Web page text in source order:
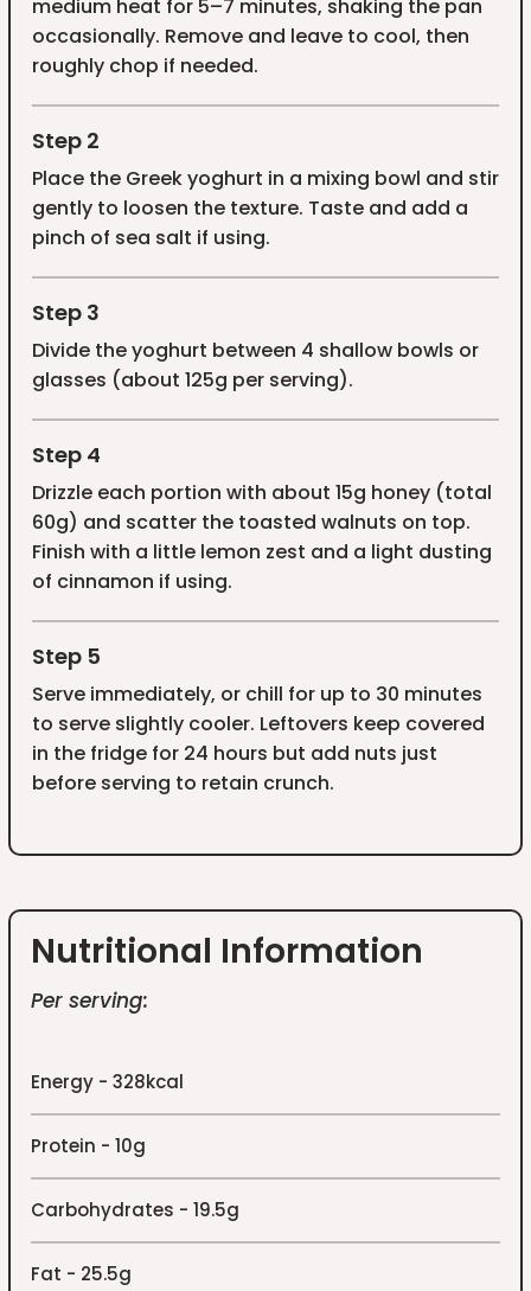
medium heat for 5–7 minutes, shaking the pan
occasionally. Remove and leave to cool, then
roughly chop if needed.
Step 2
Place the Greek yoghurt in a mixing bowl and stir
gently to loosen the texture. Taste and add a
pinch of sea salt if using.
Step 3
Divide the yoghurt between 4 shallow bowls or
glasses (about 125g per serving).
Step 4
Drizzle each portion with about 15g honey (total
60g) and scatter the toasted walnuts on top.
Finish with a little lemon zest and a light dusting
of cinnamon if using.
Step 5
Serve immediately, or chill for up to 30 minutes
to serve slightly cooler. Leftovers keep covered
in the fridge for 24 hours but add nuts just
before serving to retain crunch.
Nutritional Information
Per serving:
Energy - 328kcal
Protein - 10g
Carbohydrates - 19.5g
Fat - 25.5g